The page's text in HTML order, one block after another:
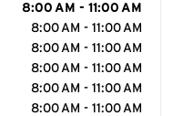
8:00 AM - 11:00 AM
8:00 AM - 11:00 AM
8:00 AM - 11:00 AM
8:00 AM - 11:00 AM
8:00 AM - 11:00 AM
8:00 AM - 11:00 AM